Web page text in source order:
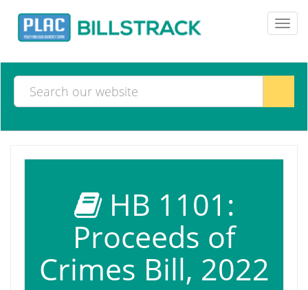
HB 1101:
Proceeds of
Crimes Bill, 2022